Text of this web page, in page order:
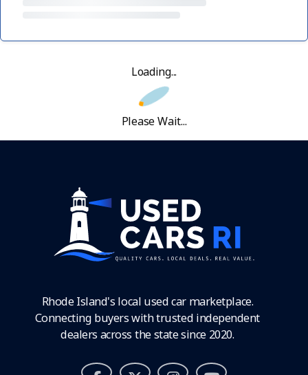
Loading...
Please Wait...
Rhode Island's local used car marketplace.
Connecting buyers with trusted independent
dealers across the state since 2020.